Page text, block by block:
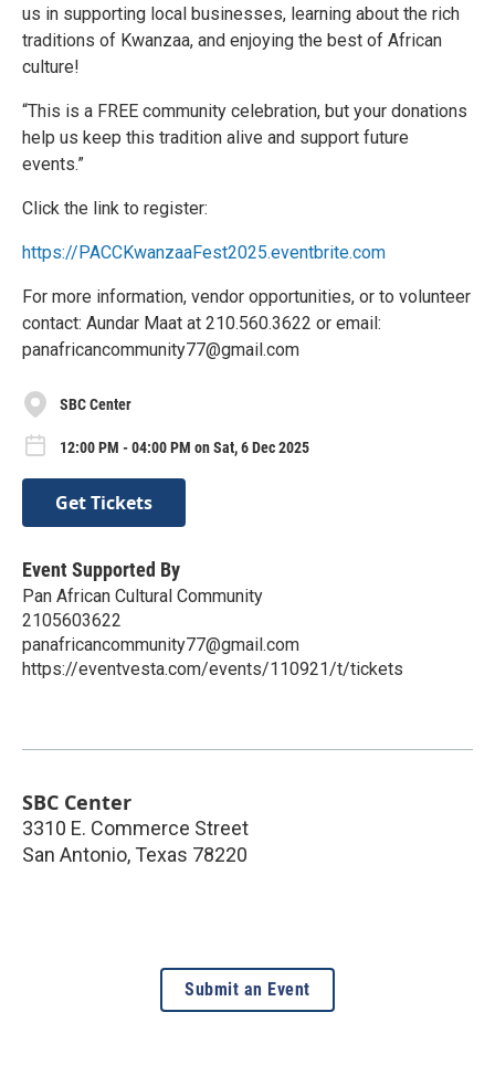
us in supporting local businesses, learning about the rich
traditions of Kwanzaa, and enjoying the best of African
culture!
“This is a FREE community celebration, but your donations
help us keep this tradition alive and support future
events.”
Click the link to register:
https://PACCKwanzaaFest2025.eventbrite.com
For more information, vendor opportunities, or to volunteer
contact: Aundar Maat at 210.560.3622 or email:
panafricancommunity77@gmail.com
SBC Center
12:00 PM - 04:00 PM on Sat, 6 Dec 2025
Get Tickets
Event Supported By
Pan African Cultural Community
2105603622
panafricancommunity77@gmail.com
https://eventvesta.com/events/110921/t/tickets
SBC Center
3310 E. Commerce Street
San Antonio, Texas 78220
Submit an Event